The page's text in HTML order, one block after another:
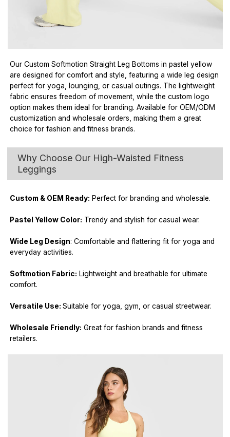
Our Custom Softmotion Straight Leg Bottoms in pastel yellow
are designed for comfort and style, featuring a wide leg design
perfect for yoga, lounging, or casual outings. The lightweight
fabric ensures freedom of movement, while the custom logo
option makes them ideal for branding. Available for OEM/ODM
customization and wholesale orders, making them a great
choice for fashion and fitness brands.
Why Choose Our High-Waisted Fitness
Leggings
Custom & OEM Ready: Perfect for branding and wholesale.
Pastel Yellow Color: Trendy and stylish for casual wear.
Wide Leg Design: Comfortable and flattering fit for yoga and
everyday activities.
Softmotion Fabric: Lightweight and breathable for ultimate
comfort.
Versatile Use:Suitable for yoga, gym, or casual streetwear.
Wholesale Friendly: Great for fashion brands and fitness
retailers.